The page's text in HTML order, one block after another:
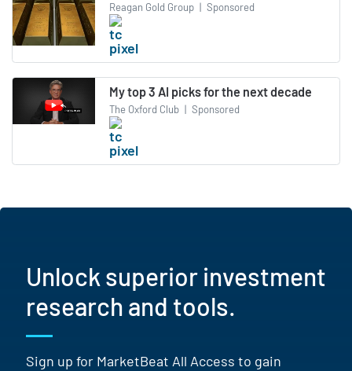
Reagan Gold Group | Sponsored
My top 3 AI picks for the next decade
The Oxford Club | Sponsored
Unlock superior investment
research and tools.
Sign up for MarketBeat All Access to gain